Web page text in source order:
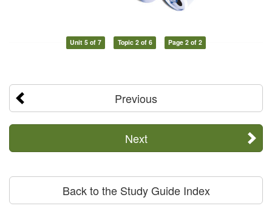
Unit 5 of 7 Topic 2 of 6 Page 2 of 2
Previous
Next
Back to the Study Guide Index